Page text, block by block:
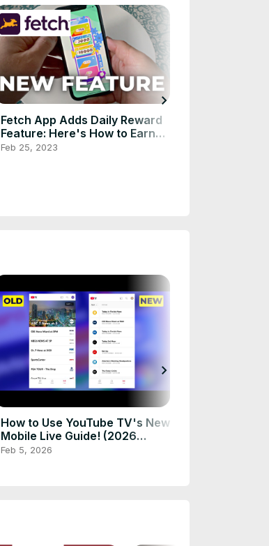
Fetch App Adds Daily Reward
Feature: Here's How to Earn
Free Gift Cards Faster!
Feb 25, 2023
chevron_right
How to Use YouTube TV's New
Mobile Live Guide! (2026
Changes)
Feb 5, 2026
chevron_right